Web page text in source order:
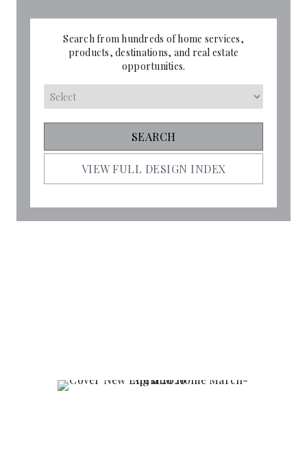
Search from hundreds of home services,
products, destinations, and real estate
opportunities.
VIEW FULL DESIGN INDEX